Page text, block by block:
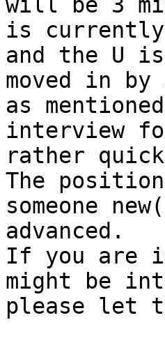
will be 3
is
and the U
moved in by
as
interview
rather
The
someone
advanced.
If you are
might be
please let